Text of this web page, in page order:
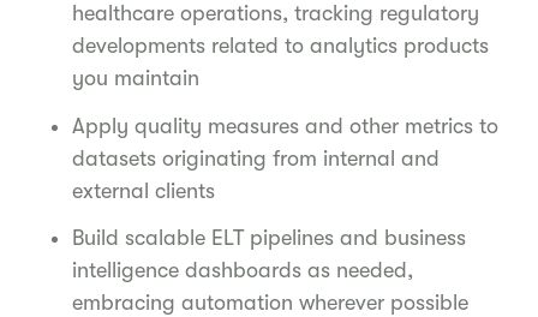
healthcare operations, tracking regulatory
developments related to analytics products
you maintain
Apply quality measures and other metrics to
datasets originating from internal and
external clients
Build scalable ELT pipelines and business
intelligence dashboards as needed,
embracing automation wherever possible